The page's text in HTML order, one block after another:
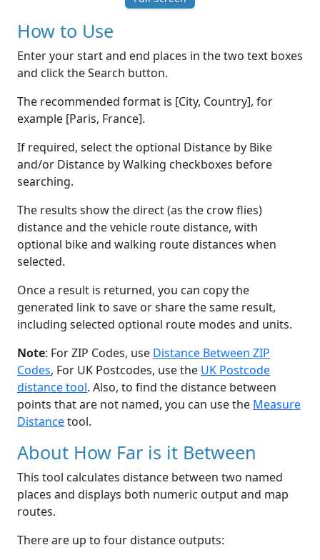
How to Use
Enter your start and end places in the two text boxes
and click the Search button.
The recommended format is [City, Country], for
example [Paris, France].
If required, select the optional Distance by Bike
and/or Distance by Walking checkboxes before
searching.
The results show the direct (as the crow flies)
distance and the vehicle route distance, with
optional bike and walking route distances when
selected.
Once a result is returned, you can copy the
generated link to save or share the same result,
including selected optional route modes and units.
Note: For ZIP Codes, use Distance Between ZIP
Codes, For UK Postcodes, use the UK Postcode
distance tool. Also, to find the distance between
points that are not named, you can use the Measure
Distancetool.
About How Far is it Between
This tool calculates distance between two named
places and displays both numeric output and map
routes.
There are up to four distance outputs: